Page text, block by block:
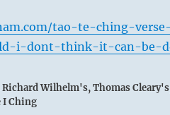
tao-te-ching-
i-dont-think-it-can-be-
Richard Wilhelm's, Thomas
I Ching